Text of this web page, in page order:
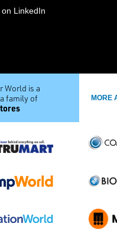
LinkedIn
World is a
family of
MORE